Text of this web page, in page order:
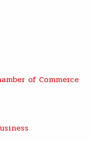
of Commerce